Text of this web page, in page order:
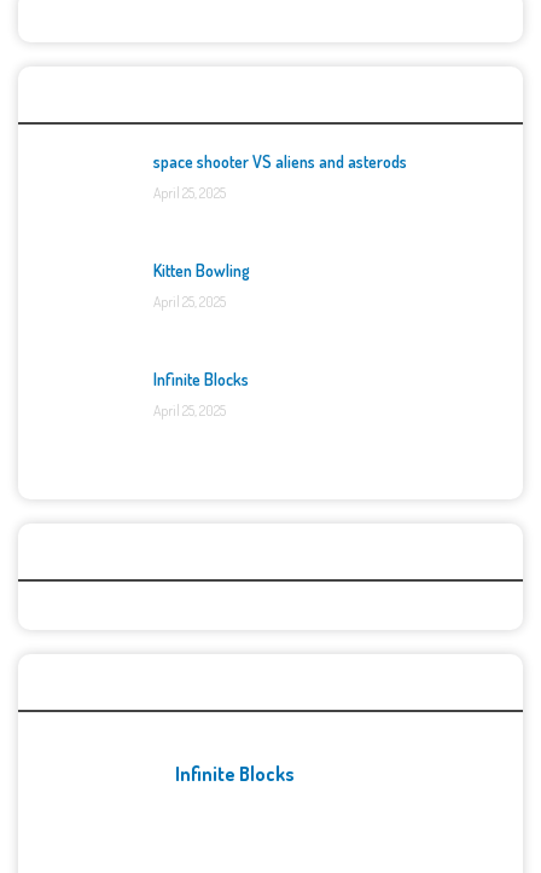
space shooter VS aliens and asterods
April 25, 2025
Kitten Bowling
April 25, 2025
Infinite Blocks
April 25, 2025
Infinite Blocks